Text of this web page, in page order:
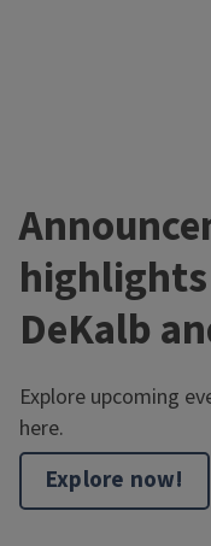
DeKalb
Explore upcoming
here.
Explore now!